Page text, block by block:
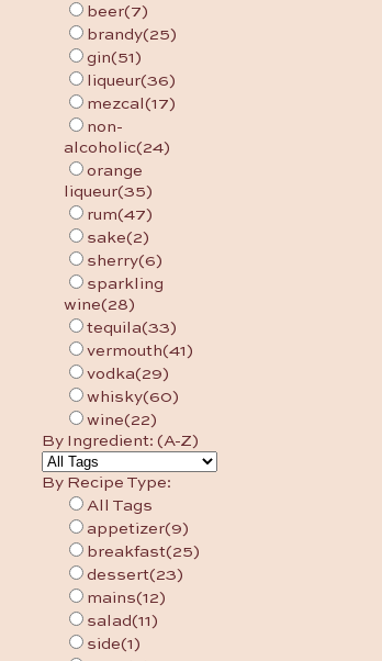
beer(7)
brandy(25)
gin(51)
liqueur(36)
mezcal (17)
non-
alcoholic(24)
orange
liqueur(35)
rum(47)
sake(2)
sherry(6)
sparkling
wine(28)
tequila(33)
vermouth(41)
vodka(29)
whisky(60)
wine(22)
By Ingredient: (A-Z)
By Recipe Type:
All Tags
appetizer(9)
breakfast(25)
dessert(23)
mains(12)
salad(11)
side(1)